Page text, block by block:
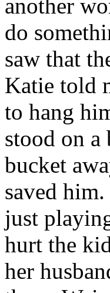
another
do
saw that
Katie told
to hang
stood on a
bucket
saved
just
hurt the
her